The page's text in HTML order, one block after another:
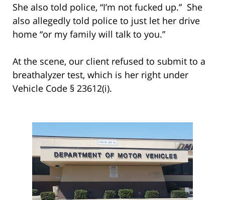
She also told police, “I’m not fucked up.” She
also allegedly told police to just let her drive
home “or my family will talk to you.”
At the scene, our client refused to submit to a
breathalyzer test, which is her right under
Vehicle Code § 23612(i).